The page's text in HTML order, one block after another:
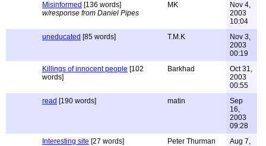
Misinformed [136 words]
w/response from Daniel Pipes
MK
Nov 4,
2003
10:04
uneducated [85 words] T.M.K
Nov 3,
2003
00:19
Killings of innocent people [102
words]
Barkhad
Oct 31,
2003
00:55
read [190 words] matin
Sep
16,
2003
09:28
Interesting site [27 words] Peter Thurman
Aug 7,